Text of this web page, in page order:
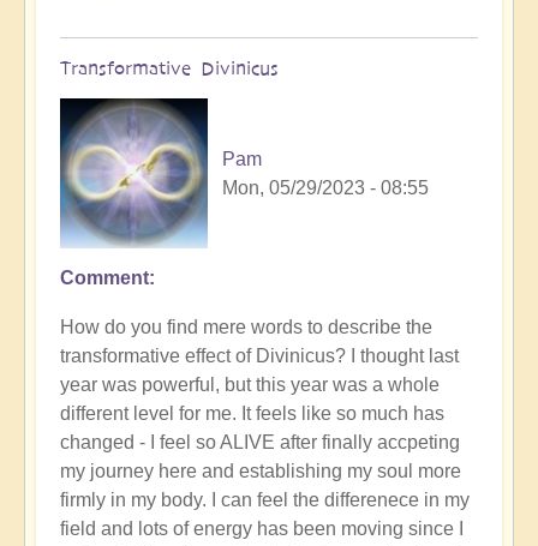
Transformative Divinicus
Pam
Mon, 05/29/2023 - 08:55
Comment
How do you find mere words to describe the
transformative effect of Divinicus? I thought last
year was powerful, but this year was a whole
different level for me. It feels like so much has
changed - I feel so ALIVE after finally accpeting
my journey here and establishing my soul more
firmly in my body. I can feel the differenece in my
field and lots of energy has been moving since I